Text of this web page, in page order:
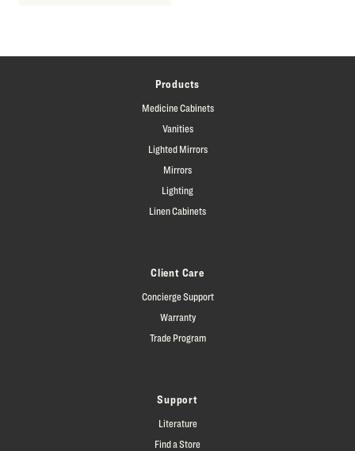
Products
Medicine Cabinets
Vanities
Lighted Mirrors
Mirrors
Lighting
Linen Cabinets
Client Care
Concierge Support
Warranty
Trade Program
Support
Literature
Find a Store